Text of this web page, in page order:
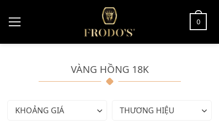
0
VÀNG HỒNG 18K
KHOẢNG GIÁ THƯƠNG HIỆU